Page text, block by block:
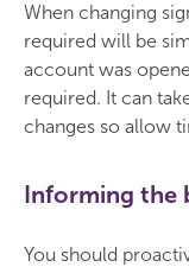
When changing
required will be
account was
required. It can
changes so allow
Informing the
You should